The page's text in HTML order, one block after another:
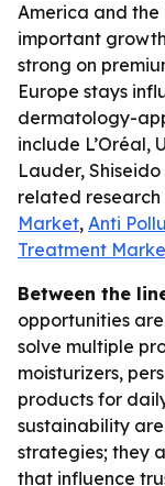
America and
important
strong on
Europe stays
dermatology-
include L’Oréal,
Lauder,
related research
Market, Anti
Treatment
Between the
opportunities
solve multiple
moisturizers,
products for
sustainability
strategies; they
that influence